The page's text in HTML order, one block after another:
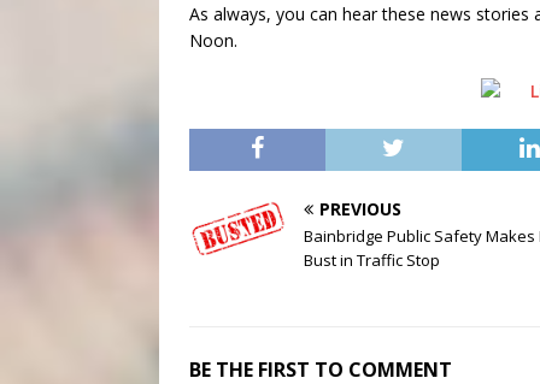
As always, you can hear these news
Noon.
PREVIOUS
Bainbridge Public Safety Makes
Bust in Traffic Stop
BE THE FIRST TO COMMENT